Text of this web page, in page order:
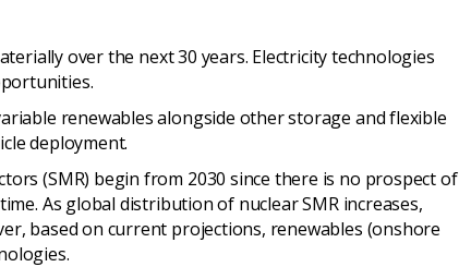
over the next 30 years. Electricity technologies
renewables alongside other storage and flexible
deployment.
(SMR) begin from 2030 since there is no prospect of
As global distribution of nuclear SMR increases,
based on current projections, renewables (onshore